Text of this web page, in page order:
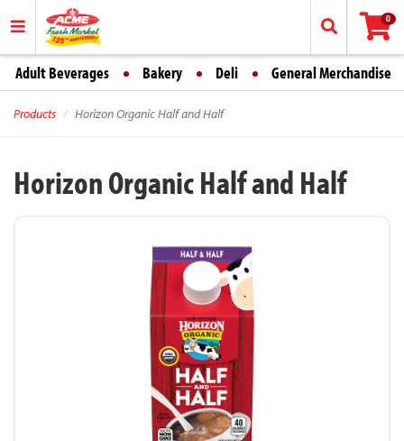
0
Adult Beverages Bakery Deli General Merchandise
Products Horizon Organic Half and Half
Horizon Organic Half and Half